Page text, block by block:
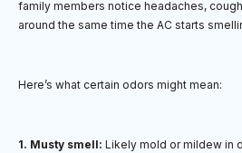
family members notice headaches,
around the same time the AC starts
Here’s what certain odors might mean:
1. Musty smell: Likely mold or mildew in